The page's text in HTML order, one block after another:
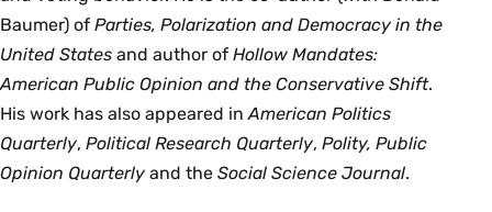
Baumer) of Parties, Polarization and Democracy in the
United States and author of Hollow Mandates:
American Public Opinion and the Conservative Shift.
His work has also appeared inAmerican Politics
Quarterly, Political Research Quarterly, Polity, Public
Opinion Quarterly and the Social Science Journal.